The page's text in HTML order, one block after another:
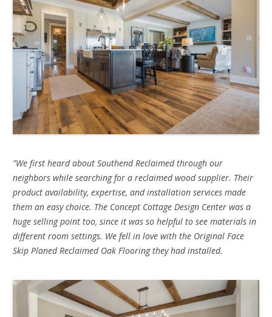
"We first heard about Southend Reclaimed through our
neighbors while searching for a reclaimed wood supplier. Their
product availability, expertise, and installation services made
them an easy choice. The Concept Cottage Design Center was a
huge selling point too, since it was so helpful to see materials in
different room settings. We fell in love with the Original Face
Skip Planed Reclaimed Oak Flooring they had installed.